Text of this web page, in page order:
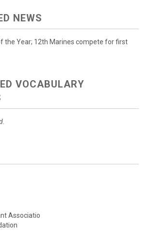
NEWS
the Year; 12th Marines compete for first
VOCABULARY
Associatio